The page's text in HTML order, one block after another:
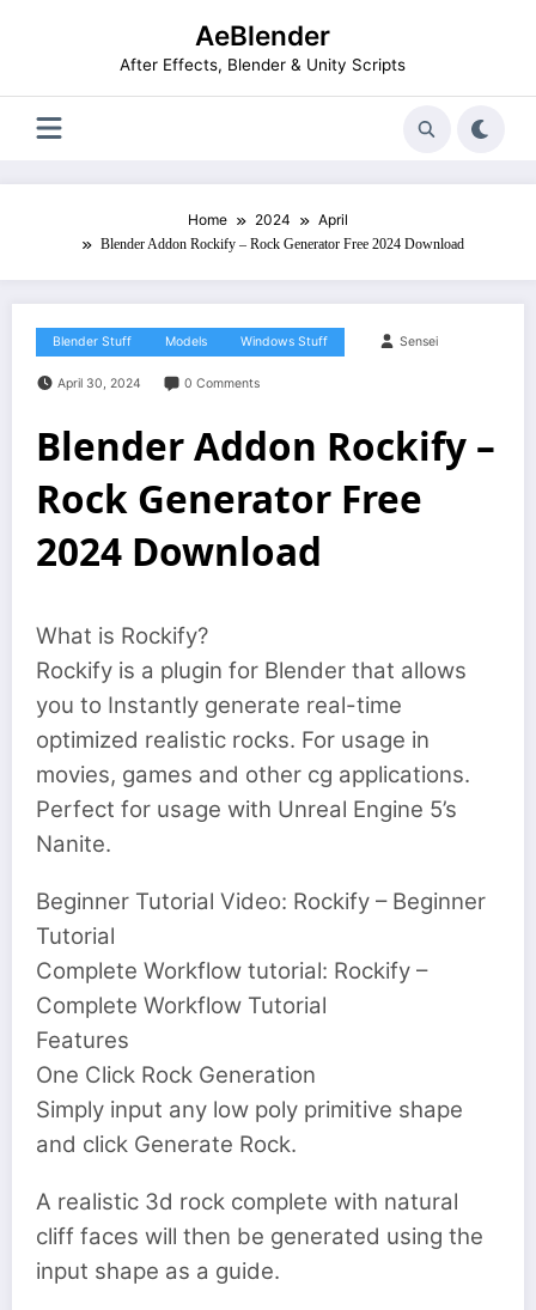
AeBlender
After Effects, Blender & Unity Scripts
Home 2024 April
Blender Addon Rockify – Rock Generator Free 2024 Download
Blender Stuff Models Windows Stuff Sensei
April 30, 2024 0 Comments
Blender Addon Rockify –
Rock Generator Free
2024 Download
What is Rockify?
Rockify is a plugin for Blender that allows
you to Instantly generate real-time
optimized realistic rocks. For usage in
movies, games and other cg applications.
Perfect for usage with Unreal Engine 5’s
Nanite.
Beginner Tutorial Video: Rockify – Beginner
Tutorial
Complete Workflow tutorial: Rockify –
Complete Workflow Tutorial
Features
One Click Rock Generation
Simply input any low poly primitive shape
and click Generate Rock.
A realistic 3d rock complete with natural
cliff faces will then be generated using the
input shape as a guide.